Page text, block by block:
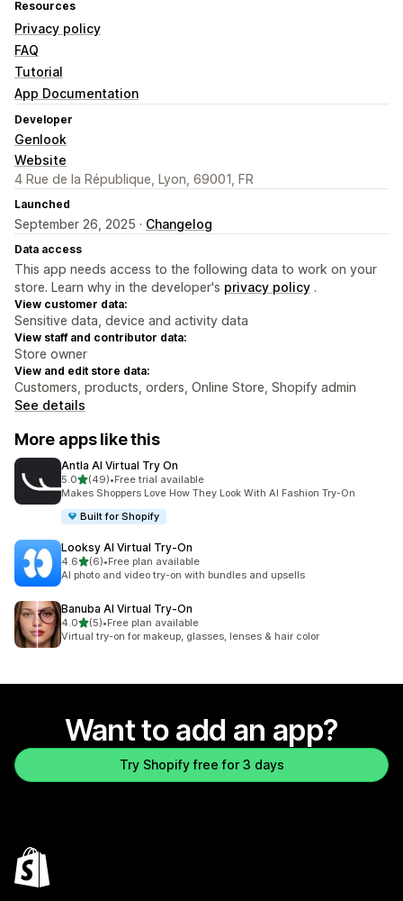
Resources
Privacy policy
FAQ
Tutorial
App Documentation
Developer
Genlook
Website
4 Rue de la République, Lyon, 69001, FR
Launched
September 26, 2025 · Changelog
Data access
This app needs access to the following data to work on your
store. Learn why in the developer's privacy policy .
View customer data:
Sensitive data, device and activity data
View staff and contributor data:
Store owner
View and edit store data:
Customers, products, orders, Online Store, Shopify admin
See details
More apps like this
Antla AI Virtual Try On
5.0out of 5 stars
(49)
49 total reviews
•Free trial available
Makes Shoppers Love How They Look With AI Fashion Try-On
Built for Shopify
Looksy AI Virtual Try‑On
4.6out of 5 stars
(6)
6 total reviews
•Free plan available
AI photo and video try-on with bundles and upsells
Banuba AI Virtual Try‑On
4.0out of 5 stars
(5)
5 total reviews
•Free plan available
Virtual try-on for makeup, glasses, lenses & hair color
Want to add an app?
Try Shopify free for 3 days